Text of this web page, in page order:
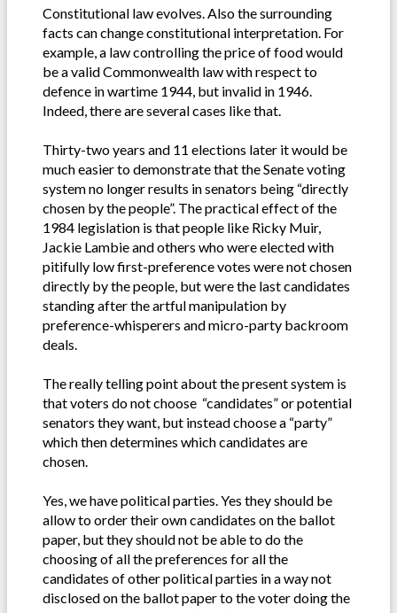
Constitutional law evolves. Also the surrounding
facts can change constitutional interpretation. For
example, a law controlling the price of food would
be a valid Commonwealth law with respect to
defence in wartime 1944, but invalid in 1946.
Indeed, there are several cases like that.
Thirty-two years and 11 elections later it would be
much easier to demonstrate that the Senate voting
system no longer results in senators being “directly
chosen by the people”. The practical effect of the
1984 legislation is that people like Ricky Muir,
Jackie Lambie and others who were elected with
pitifully low first-preference votes were not chosen
directly by the people, but were the last candidates
standing after the artful manipulation by
preference-whisperers and micro-party backroom
deals.
The really telling point about the present system is
that voters do not choose “candidates” or potential
senators they want, but instead choose a “party”
which then determines which candidates are
chosen.
Yes, we have political parties. Yes they should be
allow to order their own candidates on the ballot
paper, but they should not be able to do the
choosing of all the preferences for all the
candidates of other political parties in a way not
disclosed on the ballot paper to the voter doing the